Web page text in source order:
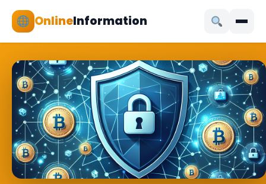
OnlineInformation